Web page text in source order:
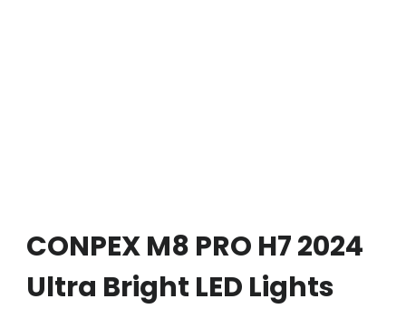
CONPEX M8 PRO H7 2024
Ultra Bright LED Lights